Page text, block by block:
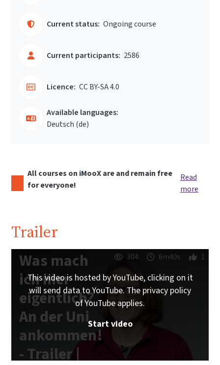
Current status: Ongoing course
Current participants: 2586
Licence: CC BY-SA 4.0
Available languages:
Deutsch ‎(de)‎
All courses on iMooX are and remain free
for everyone!
Read
more
Trailer
Was mach
ich hier
eigentlich?
An der Uni
ankommen!
- Trailer |
304 6m40s 1
This video is hosted by YouTube, clicking on it
will send data to YouTube. The privacy policy
of YouTube applies.
Start video